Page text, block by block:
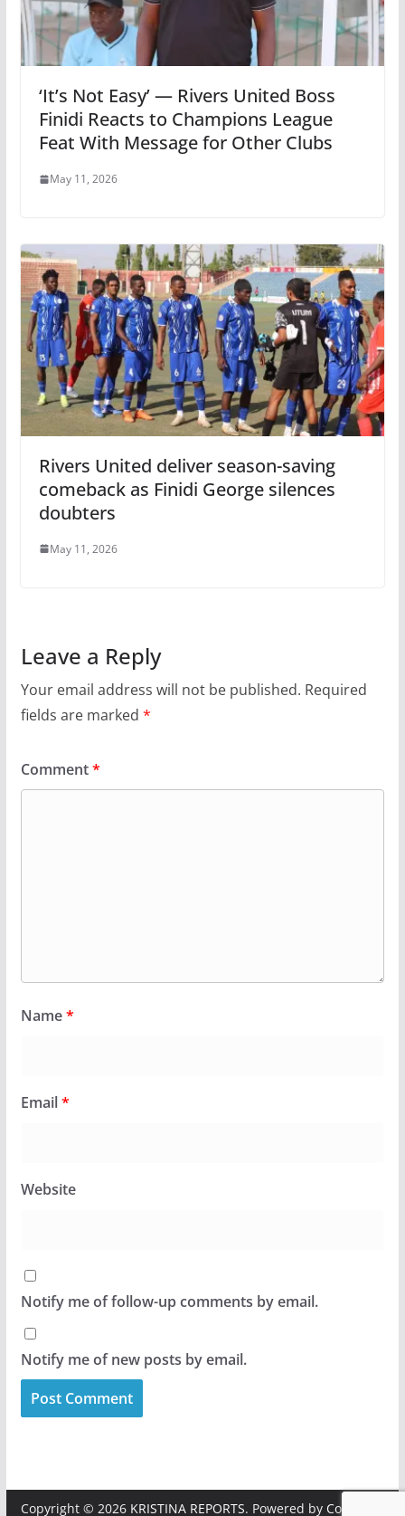
‘It’s Not Easy’ — Rivers United Boss
Finidi Reacts to Champions League
Feat With Message for Other Clubs
May 11, 2026
Rivers United deliver season-saving
comeback as Finidi George silences
doubters
May 11, 2026
Leave a Reply
Your email address will not be published. Required
fields are marked *
Comment*
Name*
Email*
Website
Notify me of follow-up comments by email.
Notify me of new posts by email.
Copyright © 2026 KRISTINA REPORTS. Powered by ColorMag